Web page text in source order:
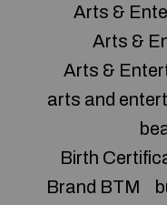
Arts &
Arts &
Arts &
arts and
Birth
Brand BTM